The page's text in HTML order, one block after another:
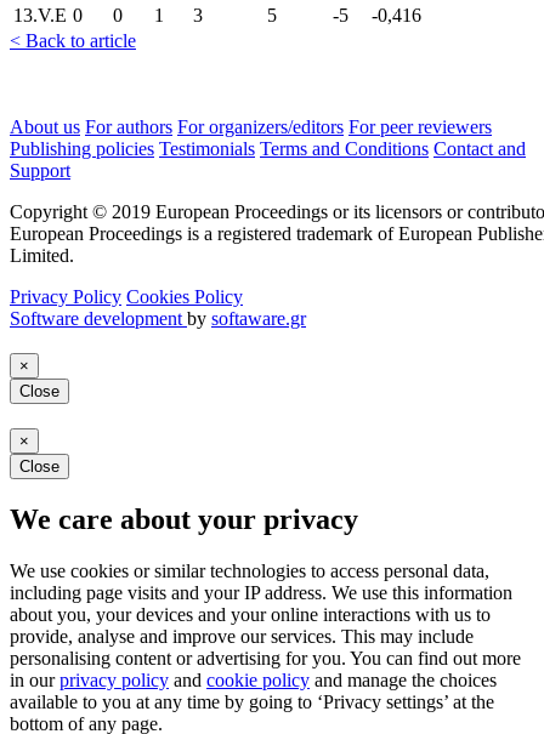
13.V.E 0 0 1 3 5 -5
-0,416
< Back to article
About us For authors For organizers/editors For peer reviewers
Publishing policies Testimonials Terms and Conditions Contact and
Support
Copyright © 2019 European Proceedings or its licensors or
European Proceedings is a registered trademark of European
Limited.
Privacy Policy Cookies Policy
Software development by softaware.gr
×
Close
×
Close
We care about your privacy
We use cookies or similar technologies to access personal data,
including page visits and your IP address. We use this information
about you, your devices and your online interactions with us to
provide, analyse and improve our services. This may include
personalising content or advertising for you. You can find out more
in ourprivacy policy and cookie policy and manage the choices
available to you at any time by going to ‘Privacy settings’ at the
bottom of any page.